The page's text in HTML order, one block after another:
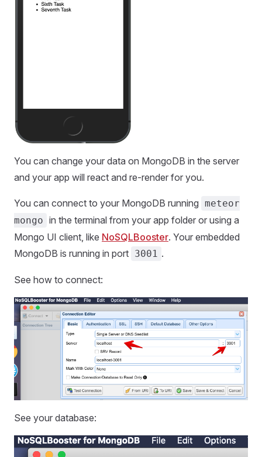
You can change your data on MongoDB in the server
and your app will react and re-render for you.
You can connect to your MongoDB running meteor
mongo in the terminal from your app folder or using a
Mongo UI client, like NoSQLBooster. Your embedded
MongoDB is running in port 3001 .
See how to connect:
See your database: